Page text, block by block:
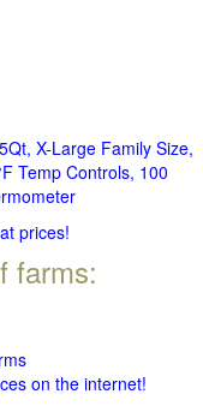
X-Large Family Size,
Temp Controls, 100
prices!
farms:
on the internet!